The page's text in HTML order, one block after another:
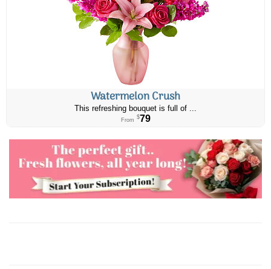
Watermelon Crush
This refreshing bouquet is full of ...
From $79